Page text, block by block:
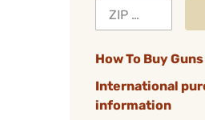
How To Buy
International
information